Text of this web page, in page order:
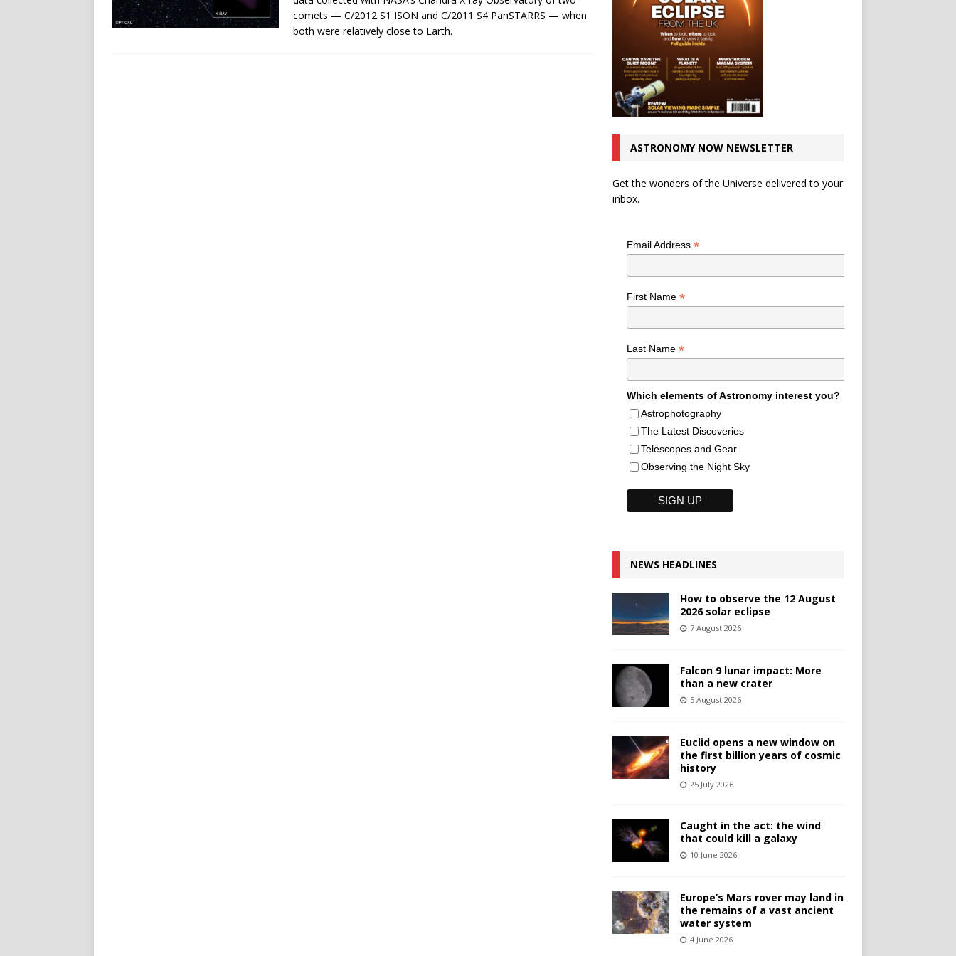
comets — C/2012 S1 ISON and C/2011 S4 PanSTARRS — when
both were relatively close to Earth.
ASTRONOMY NOW NEWSLETTER
Get the wonders of the Universe delivered to your
inbox.
Email Address *
First Name *
Last Name *
Which elements of Astronomy interest you?
Astrophotography
The Latest Discoveries
Telescopes and Gear
Observing the Night Sky
NEWS HEADLINES
How to observe the 12 August
2026 solar eclipse
7 August 2026
Falcon 9 lunar impact: More
than a new crater
5 August 2026
Euclid opens a new window on
the first billion years of cosmic
history
25 July 2026
Caught in the act: the wind
that could kill a galaxy
10 June 2026
Europe’s Mars rover may land in
the remains of a vast ancient
water system
4 June 2026